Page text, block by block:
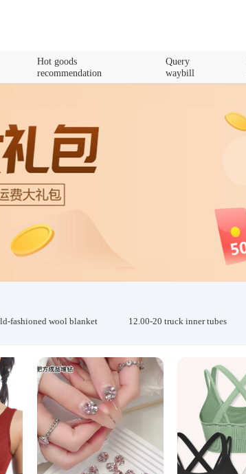
Hot goods
recommendation
Query
waybill
fashioned wool blanket 12.00-20 truck inner tubes